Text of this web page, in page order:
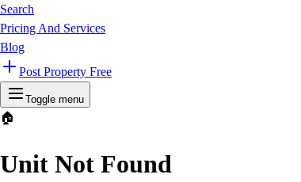
Search
Pricing And Services
Blog
Post Property Free
Toggle menu
🏠
Unit Not Found